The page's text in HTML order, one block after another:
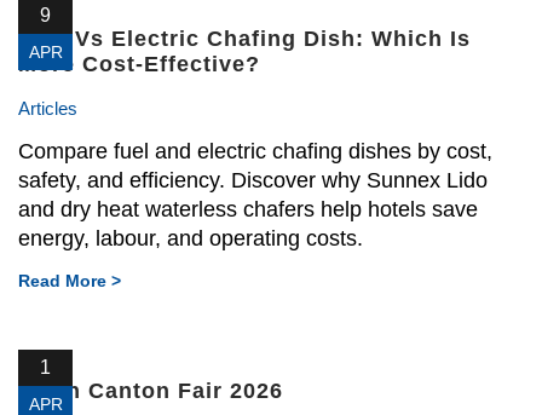
9
APR
Fuel Vs Electric Chafing Dish: Which Is
More Cost-Effective?
Articles
Compare fuel and electric chafing dishes by cost,
safety, and efficiency. Discover why Sunnex Lido
and dry heat waterless chafers help hotels save
energy, labour, and operating costs.
Read More >
1
APR
139th Canton Fair 2026